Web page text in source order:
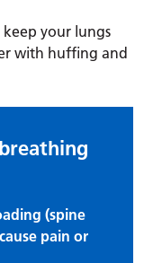
your lungs
with huffing and
(spine
pain or